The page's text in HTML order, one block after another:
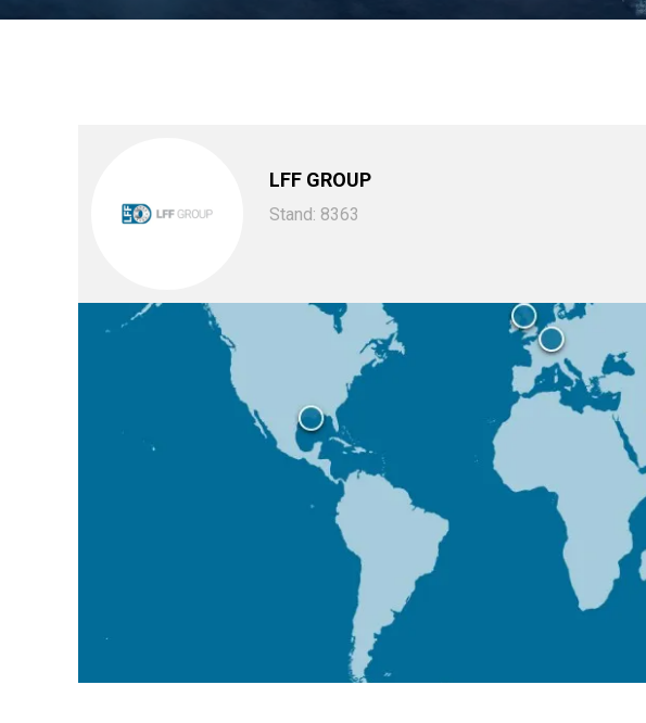
LFF GROUP
Stand: 8363